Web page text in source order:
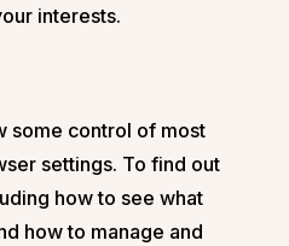
interests.
some control of most
settings. To find out
how to see what
how to manage and